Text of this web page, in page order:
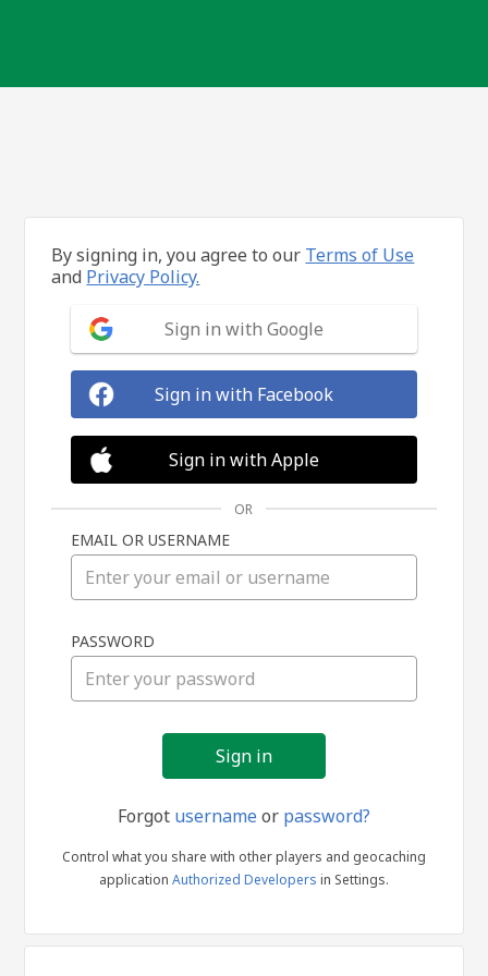
in
By signing in, you agree to our Terms of Use
and Privacy Policy.
Sign in with Google
Sign in with Facebook
Sign in with Apple
OR
EMAIL OR USERNAME
PASSWORD
Forgot usernameor password?
Control what you share with other players and geocaching
application Authorized Developers in Settings.